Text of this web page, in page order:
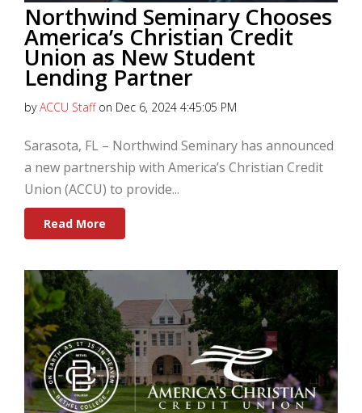
Northwind Seminary Chooses
America’s Christian Credit
Union as New Student
Lending Partner
byACCU Staffon Dec 6, 2024 4:45:05 PM
Sarasota, FL – Northwind Seminary has announced
a new partnership with America’s Christian Credit
Union (ACCU) to provide...
Read More